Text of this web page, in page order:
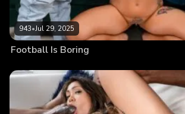
943•Jul 29, 2025
Football Is Boring